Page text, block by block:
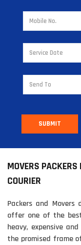
SUBMIT
MOVERS
COURIER
Packers and
offer one of the
heavy, expensive
the promised frame